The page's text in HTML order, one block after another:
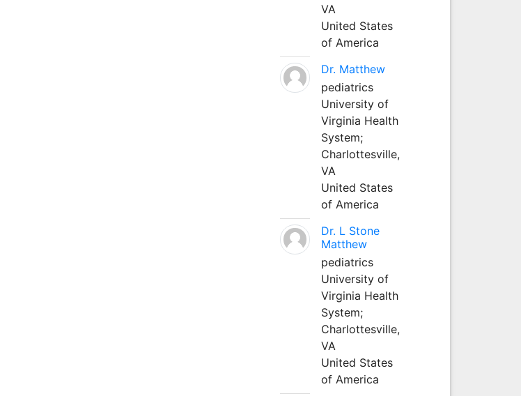
VA
United States
of America
Dr. Matthew
pediatrics
University of
Virginia Health
System;
Charlottesville,
VA
United States
of America
Dr. L Stone
Matthew
pediatrics
University of
Virginia Health
System;
Charlottesville,
VA
United States
of America